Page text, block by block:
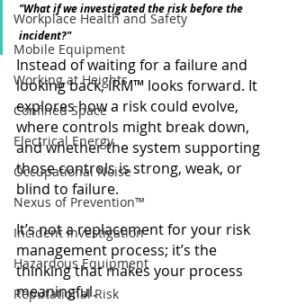
Workplace Health and Safety
Mobile Equipment
Working at Heights
Confined Space
Electrical Energy
Occupational Noise
Nexus of Prevention™
Incident Investigation
Hazardous Equipment
Reputational Risk
"What if we investigated the risk before the
incident?"
Instead of waiting for a failure and
looking back, IRM™ looks forward. It
explores how a risk could evolve,
where controls might break down,
and whether the system supporting
those controls is strong, weak, or
blind to failure.
It’s not a replacement for your risk
management process; it’s the
thinking that makes your process
meaningful.